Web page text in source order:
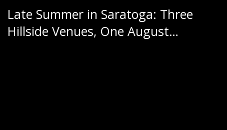
Late Summer in Saratoga: Three
Hillside Venues, One August